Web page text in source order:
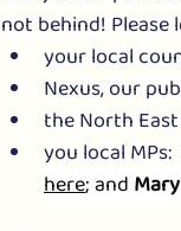
not behind! Please
your local
Nexus, our
the North
you local MPs:
here; and